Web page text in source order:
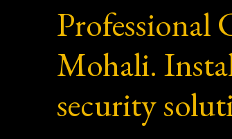
Professional
Mohali.
security